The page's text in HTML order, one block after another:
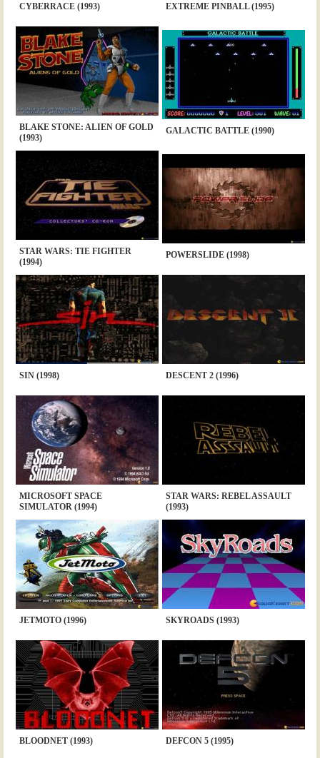
CYBERRACE (1993) EXTREME PINBALL (1995)
BLAKE STONE: ALIEN OF GOLD
(1993)
GALACTIC BATTLE (1990)
STAR WARS: TIE FIGHTER
(1994)
POWERSLIDE (1998)
SIN (1998) DESCENT 2 (1996)
MICROSOFT SPACE
SIMULATOR (1994)
STAR WARS: REBEL ASSAULT
(1993)
JETMOTO (1996) SKYROADS (1993)
BLOODNET (1993) DEFCON 5 (1995)